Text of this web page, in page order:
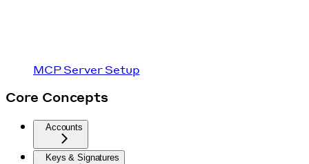
MCP Server Setup
Core Concepts
Accounts
Keys & Signatures